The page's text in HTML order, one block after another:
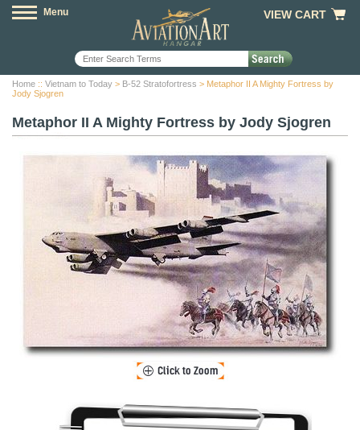
Menu VIEW CART
Home :: Vietnam to Today > B-52 Stratofortress > Metaphor II A Mighty Fortress by
Jody Sjogren
Metaphor II A Mighty Fortress by Jody Sjogren